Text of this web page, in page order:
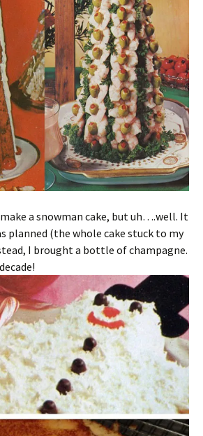
a snowman cake, but uh….well. It
planned (the whole cake stuck to my
I brought a bottle of champagne.